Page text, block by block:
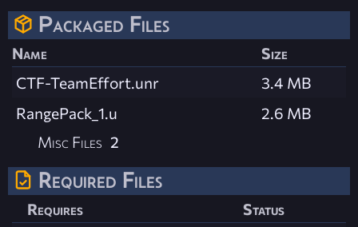
Packaged Files
Name
Size
CTF-TeamEffort.unr
3.4 MB
RangePack_1.u
2.6 MB
Misc Files 2
Required Files
Requires
Status